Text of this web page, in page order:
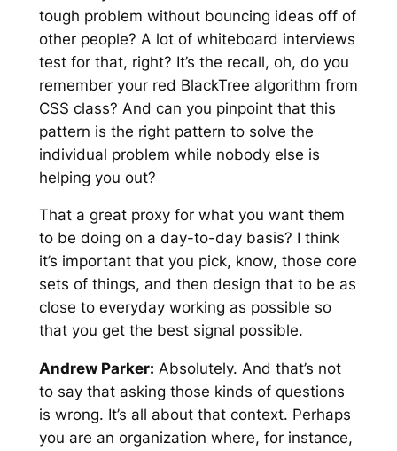
tough problem without bouncing ideas off of
other people? A lot of whiteboard interviews
test for that, right? It’s the recall, oh, do you
remember your red BlackTree algorithm from
CSS class? And can you pinpoint that this
pattern is the right pattern to solve the
individual problem while nobody else is
helping you out?
That a great proxy for what you want them
to be doing on a day-to-day basis? I think
it’s important that you pick, know, those core
sets of things, and then design that to be as
close to everyday working as possible so
that you get the best signal possible.
Andrew Parker: Absolutely. And that’s not
to say that asking those kinds of questions
is wrong. It’s all about that context. Perhaps
you are an organization where, for instance,